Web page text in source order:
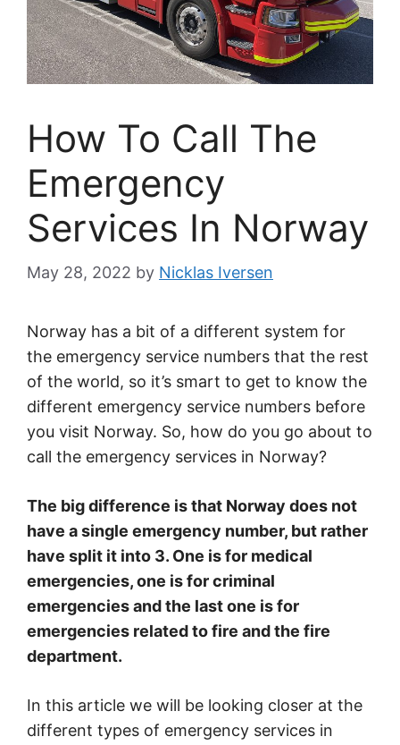
How To Call The
Emergency
Services In Norway
May 28, 2022 by Nicklas Iversen
Norway has a bit of a different system for
the emergency service numbers that the rest
of the world, so it’s smart to get to know the
different emergency service numbers before
you visit Norway. So, how do you go about to
call the emergency services in Norway?
The big difference is that Norway does not
have a single emergency number, but rather
have split it into 3. One is for medical
emergencies, one is for criminal
emergencies and the last one is for
emergencies related to fire and the fire
department.
In this article we will be looking closer at the
different types of emergency services in